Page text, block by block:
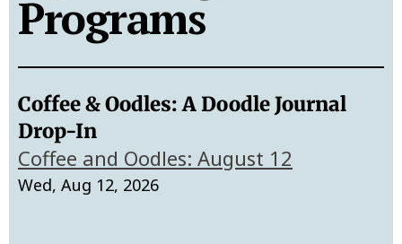
Programs
Coffee & Oodles: A Doodle Journal
Drop-In
Coffee and Oodles: August 12
Wed, Aug 12, 2026